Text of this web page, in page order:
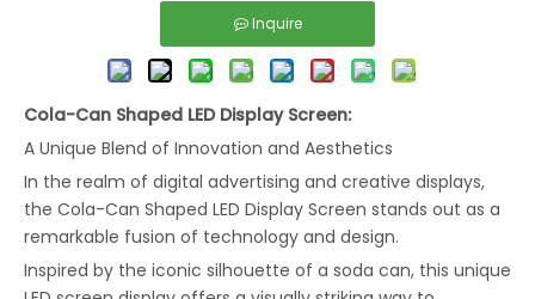
Inquire
Cola-Can Shaped LED DisplayScreen:
A Unique Blend of Innovation and Aesthetics
In the realm of digital advertising and creative displays,
the Cola-Can Shaped LED Display Screen stands out as a
remarkable fusion of technology and design.
Inspired by the iconic silhouette of a soda can, this unique